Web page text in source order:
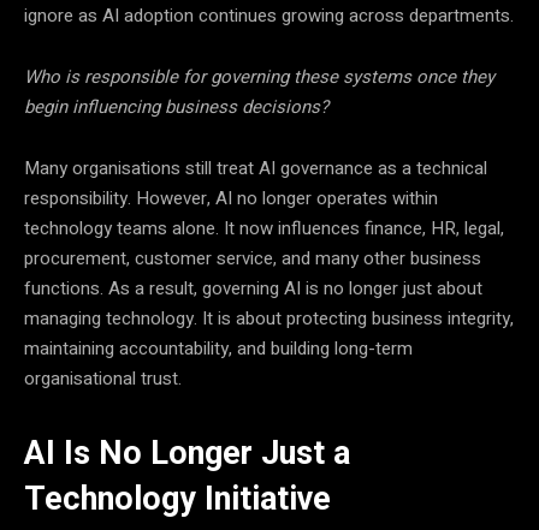
ignore as AI adoption continues growing across departments.
Who is responsible for governing these systems once they
begin influencing business decisions?
Many organisations still treat AI governance as a technical
responsibility. However, AI no longer operates within
technology teams alone. It now influences finance, HR, legal,
procurement, customer service, and many other business
functions. As a result, governing AI is no longer just about
managing technology. It is about protecting business integrity,
maintaining accountability, and building long-term
organisational trust.
AI Is No Longer Just a
Technology Initiative